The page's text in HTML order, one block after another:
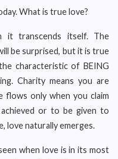
What is true love?
it transcends itself. The
be surprised, but it is true
characteristic of BEING
Charity means you are
flows only when you claim
or to be given to
love naturally emerges.
when love is in its most